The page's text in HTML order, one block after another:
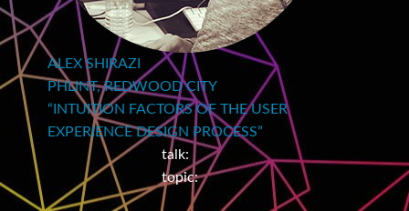
ALEX SHIRAZI
PHLINT, REDWOOD CITY
“INTUITION FACTORS OF THE USER
EXPERIENCE DESIGN PROCESS”
talk:
topic: